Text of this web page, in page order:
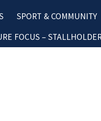
SPORT & COMMUNITY
Bob Fleeton
FOCUS –